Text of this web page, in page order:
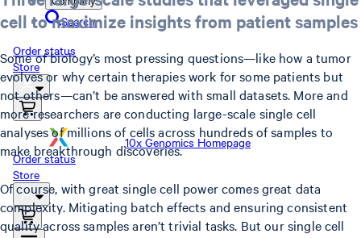
Search
Order status
Store
10x Genomics Homepage
Order status
Store
cell to maximize insights from patient samples
Some of biology’s most pressing questions—like how a tumor
evolves or why certain therapies work for some patients but
not others—can’t be answered with small datasets. More and
more researchers are conducting large-scale single cell
analyses of millions of cells across hundreds of samples to
make breakthrough discoveries.
Of course, with great single cell power comes great data
complexity. Mitigating batch effects and ensuring consistent
quality across samples aren’t trivial tasks. But our single cell